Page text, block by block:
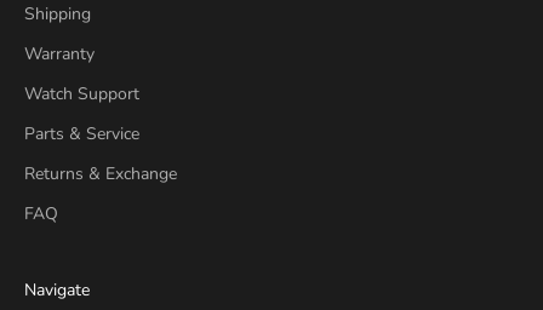
Shipping
Warranty
Watch Support
Parts & Service
Returns & Exchange
FAQ
Navigate